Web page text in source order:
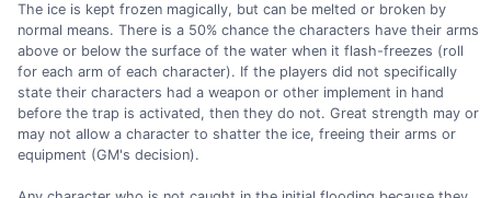
The ice is kept frozen magically, but can be melted or broken by
normal means. There is a 50% chance the characters have their arms
above or below the surface of the water when it flash-freezes (roll
for each arm of each character). If the players did not specifically
state their characters had a weapon or other implement in hand
before the trap is activated, then they do not. Great strength may or
may not allow a character to shatter the ice, freeing their arms or
equipment (GM's decision).